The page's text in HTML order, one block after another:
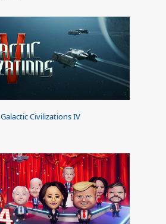
Galactic Civilizations IV